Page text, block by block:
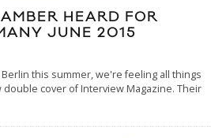
HEARD FOR
JUNE 2015
this summer, we're feeling all things
double cover of Interview Magazine. Their